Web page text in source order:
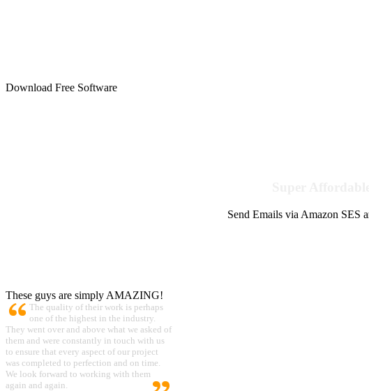
Download Free Software
Send Emails via Amazon SES
These guys are simply AMAZING!
The quality of their work is perhaps
one of the highest in the industry.
They went over and above what we asked of
them and were constantly in touch with us
to ensure that every aspect of our project
was completed to perfection and on time.
We look forward to working with them
again and again.